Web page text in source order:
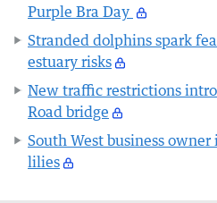
Purple Bra Day
Stranded dolphins spark
estuary risks
New traffic restrictions
Road bridge
South West business
lilies